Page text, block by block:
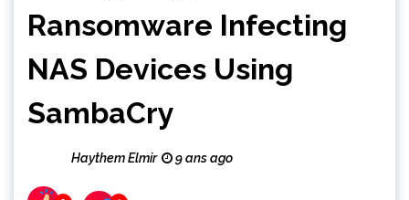
Ransomware Infecting
NAS Devices Using
SambaCry
Haythem Elmir 9 ans ago